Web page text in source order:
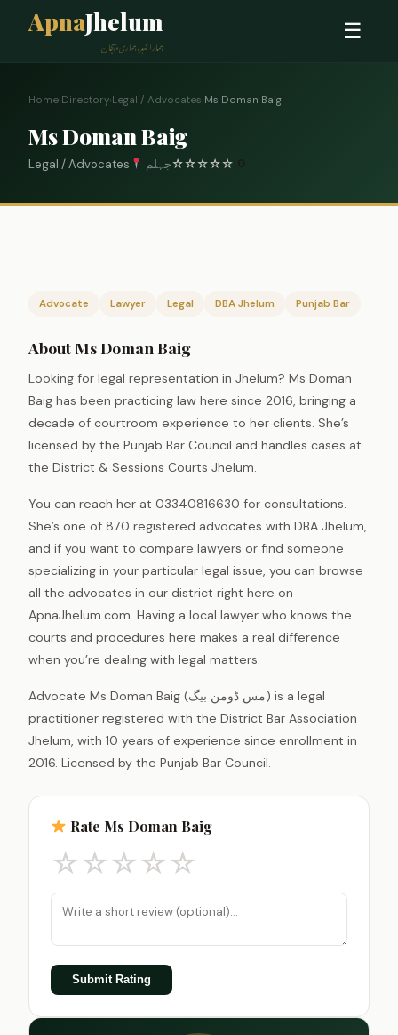
ApnaJhelum
ہمارا شہر، ہماری پہچان
☰
Home›Directory›Legal / Advocates›Ms Doman Baig
Ms Doman Baig
Legal / Advocates جہلم☆☆☆☆☆
Advocate Lawyer Legal DBA Jhelum Punjab Bar
About Ms Doman Baig
Looking for legal representation in Jhelum? Ms Doman
Baig has been practicing law here since 2016, bringing a
decade of courtroom experience to her clients. She’s
licensed by the Punjab Bar Council and handles cases at
the District & Sessions Courts Jhelum.
You can reach her at 03340816630 for consultations.
She’s one of 870 registered advocates with DBA Jhelum,
and if you want to compare lawyers or find someone
specializing in your particular legal issue, you can browse
all the advocates in our district right here on
ApnaJhelum.com. Having a local lawyer who knows the
courts and procedures here makes a real difference
when you’re dealing with legal matters.
Advocate Ms Doman Baig (مس ڈومن بیگ) is a legal
practitioner registered with the District Bar Association
Jhelum, with 10 years of experience since enrollment in
2016. Licensed by the Punjab Bar Council.
Rate Ms Doman Baig
☆☆☆☆☆
Submit Rating